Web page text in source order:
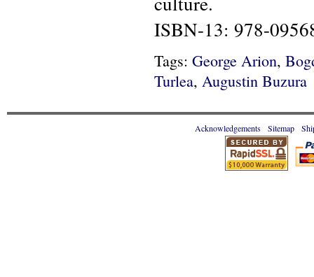
ISBN-13: 978-
Tags: George Arion,
Turlea, Augustin Buzura
Acknowledgements Sitemap